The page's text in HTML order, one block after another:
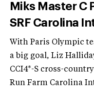
Miks Master C
SRF Carolina
With Paris Olympic
a big goal, Liz
CCI4*-S cross-
Run Farm Carolina